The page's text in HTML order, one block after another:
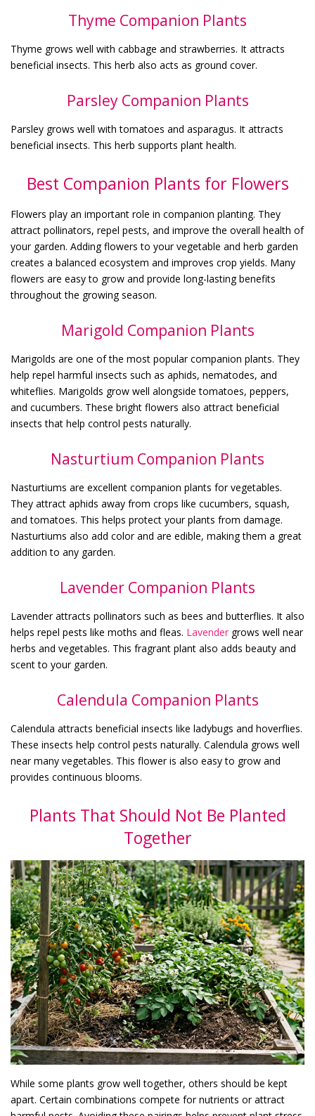
Thyme Companion Plants
Thyme grows well with cabbage and strawberries. It attracts
beneficial insects. This herb also acts as ground cover.
Parsley Companion Plants
Parsley grows well with tomatoes and asparagus. It attracts
beneficial insects. This herb supports plant health.
Best Companion Plants for Flowers
Flowers play an important role in companion planting. They
attract pollinators, repel pests, and improve the overall health of
your garden. Adding flowers to your vegetable and herb garden
creates a balanced ecosystem and improves crop yields. Many
flowers are easy to grow and provide long-lasting benefits
throughout the growing season.
Marigold Companion Plants
Marigolds are one of the most popular companion plants. They
help repel harmful insects such as aphids, nematodes, and
whiteflies. Marigolds grow well alongside tomatoes, peppers,
and cucumbers. These bright flowers also attract beneficial
insects that help control pests naturally.
Nasturtium Companion Plants
Nasturtiums are excellent companion plants for vegetables.
They attract aphids away from crops like cucumbers, squash,
and tomatoes. This helps protect your plants from damage.
Nasturtiums also add color and are edible, making them a great
addition to any garden.
Lavender Companion Plants
Lavender attracts pollinators such as bees and butterflies. It also
helps repel pests like moths and fleas. Lavender grows well near
herbs and vegetables. This fragrant plant also adds beauty and
scent to your garden.
Calendula Companion Plants
Calendula attracts beneficial insects like ladybugs and hoverflies.
These insects help control pests naturally. Calendula grows well
near many vegetables. This flower is also easy to grow and
provides continuous blooms.
Plants That Should Not Be Planted
Together
While some plants grow well together, others should be kept
apart. Certain combinations compete for nutrients or attract